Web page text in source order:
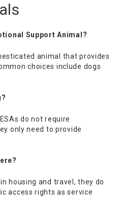
Support Animal?
animal that provides
choices include dogs
do not require
only need to provide
housing and travel, they do
access rights as service